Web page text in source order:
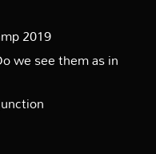
2019
we see them as in